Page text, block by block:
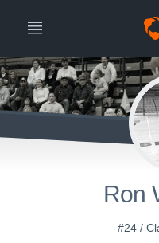
Ron
#24 /